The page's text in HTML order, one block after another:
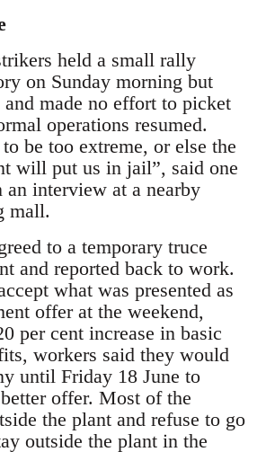
held a small rally
on Sunday morning but
made no effort to picket
operations resumed.
be too extreme, or else the
will put us in jail”, said one
interview at a nearby
mall.
to a temporary truce
and reported back to work.
what was presented as
offer at the weekend,
per cent increase in basic
workers said they would
until Friday 18 June to
offer. Most of the
the plant and refuse to go
outside the plant in the